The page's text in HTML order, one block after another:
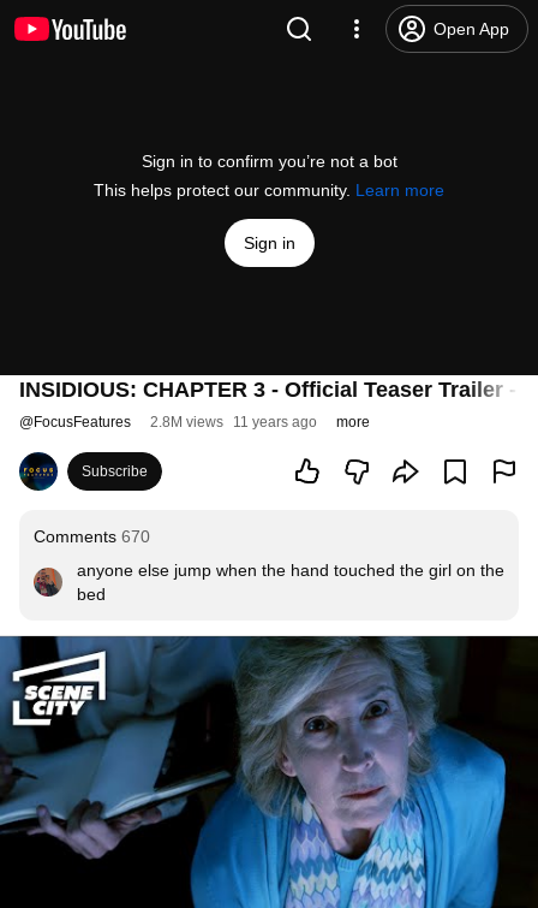
Open App
Sign in to confirm you’re not a bot
This helps protect our community. Learn more
Sign in
INSIDIOUS: CHAPTER 3 - Official Teaser Trailer -
@FocusFeatures 2.8M views 11 years ago more
Subscribe
Comments 670
anyone else jump when the hand touched the girl on the
bed